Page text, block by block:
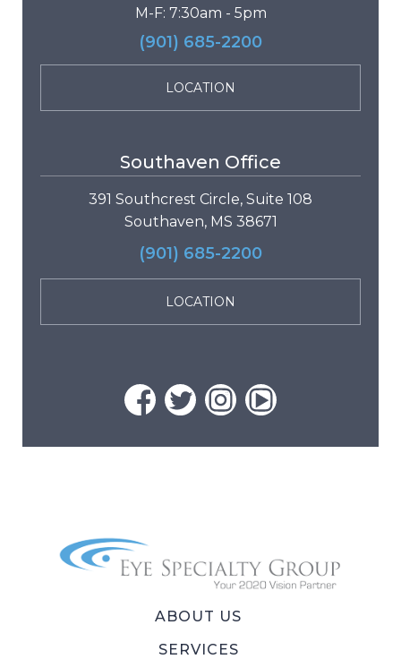
M-F: 7:30am - 5pm
(901) 685-2200
LOCATION
Southaven Office
391 Southcrest Circle, Suite 108
Southaven, MS 38671
(901) 685-2200
LOCATION
ABOUT US
SERVICES